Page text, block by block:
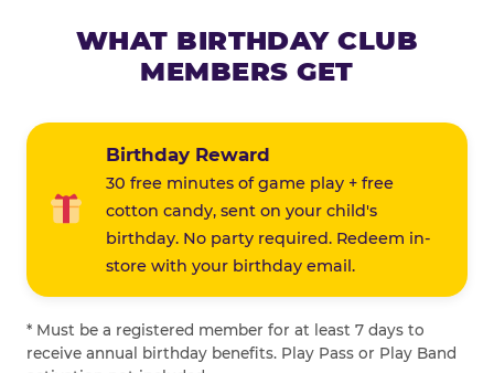
WHAT BIRTHDAY CLUB
MEMBERS GET
Birthday Reward
30 free minutes of game play + free
cotton candy, sent on your child's
birthday. No party required. Redeem in-
store with your birthday email.
* Must be a registered member for at least 7 days to
receive annual birthday benefits. Play Pass or Play Band